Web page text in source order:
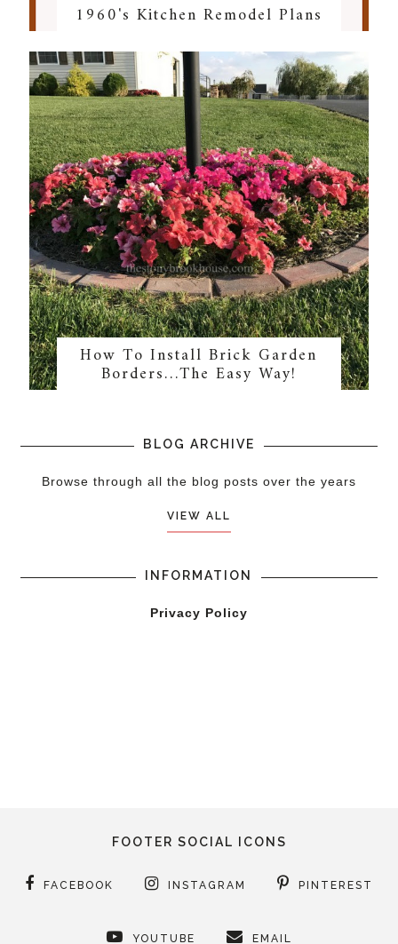
1960's Kitchen Remodel Plans
How To Install Brick Garden
Borders…The Easy Way!
BLOG ARCHIVE
Browse through all the blog posts over the years
VIEW ALL
INFORMATION
Privacy Policy
FOOTER SOCIAL ICONS
FACEBOOK INSTAGRAM PINTEREST
YOUTUBE EMAIL